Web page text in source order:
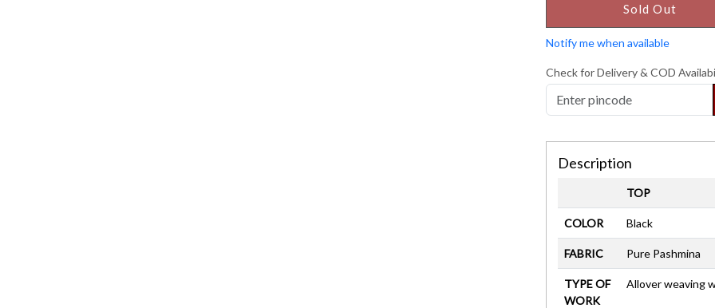
Sold Out
Notify me when available
Check for Delivery & COD
Description
TOP
COLOR Black
FABRIC Pure Pashmina
TYPE OF
WORK
Allover weaving